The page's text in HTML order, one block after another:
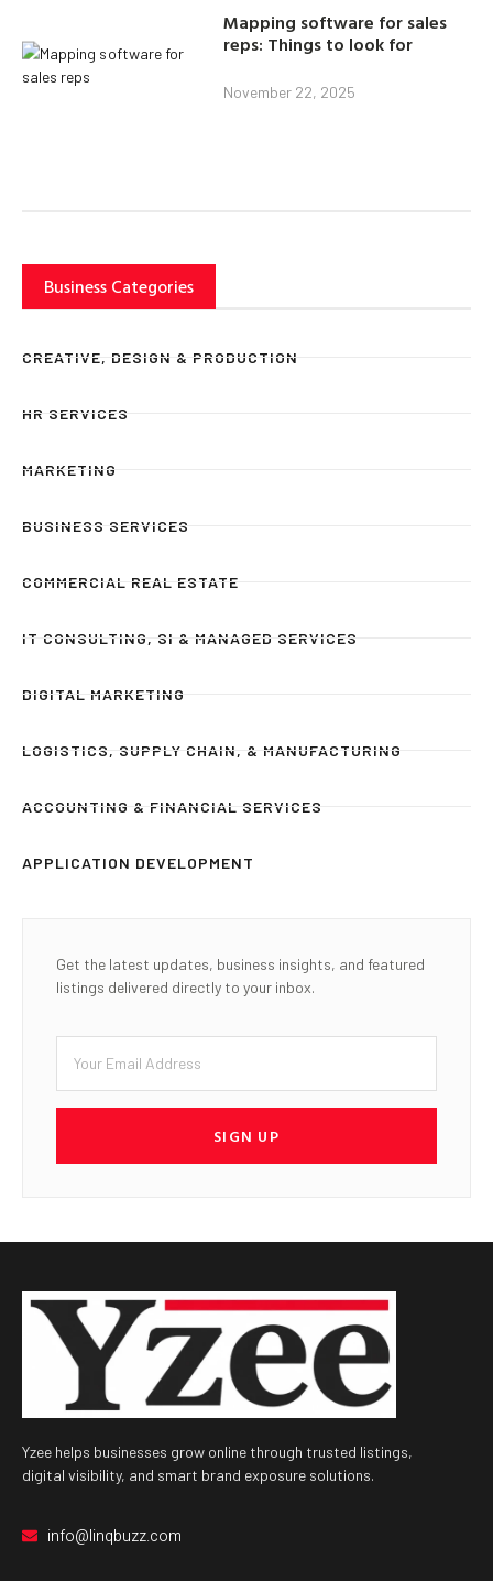
Mapping software for sales
reps: Things to look for
November 22, 2025
Business Categories
CREATIVE, DESIGN & PRODUCTION
HR SERVICES
MARKETING
BUSINESS SERVICES
COMMERCIAL REAL ESTATE
IT CONSULTING, SI & MANAGED SERVICES
DIGITAL MARKETING
LOGISTICS, SUPPLY CHAIN, & MANUFACTURING
ACCOUNTING & FINANCIAL SERVICES
APPLICATION DEVELOPMENT
Get the latest updates, business insights, and featured
listings delivered directly to your inbox.
SIGN UP
Yzee helps businesses grow online through trusted listings,
digital visibility, and smart brand exposure solutions.
info@linqbuzz.com